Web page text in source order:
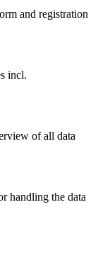
and registration
incl.
of all data
handling the data